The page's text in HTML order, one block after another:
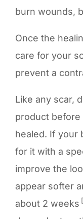
burn wounds,
Once the
care for your
prevent a
Like any scar,
product
healed. If your
for it with a
improve the
appear softer
about 2 weeks